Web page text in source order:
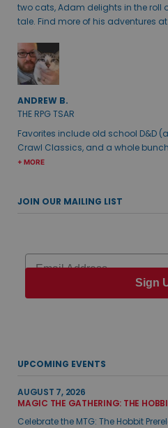
two cats, Adam delights in the roll
tale. Find more of his adventures at
ANDREW B.
THE RPG TSAR
Favorites include old school D&D
Crawl Classics, and a whole
+ MORE
JOIN OUR MAILING LIST
Email
Sign
UPCOMING EVENTS
AUGUST 7, 2026
MAGIC THE GATHERING: THE
Celebrate the MTG: The Hobbit